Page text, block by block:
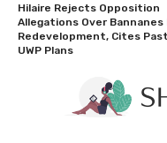
Hilaire Rejects Opposition
Allegations Over Bannanes
Redevelopment, Cites Past
UWP Plans